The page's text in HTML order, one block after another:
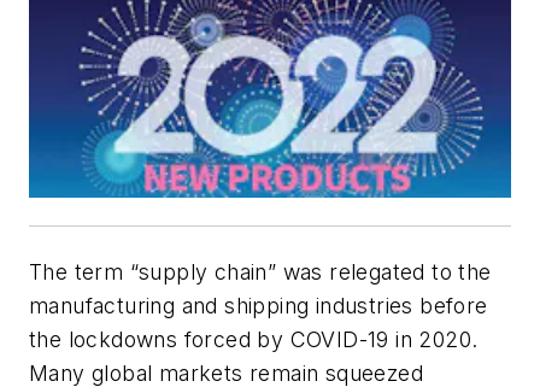
The term “supply chain” was relegated to the
manufacturing and shipping industries before
the lockdowns forced by COVID-19 in 2020.
Many global markets remain squeezed